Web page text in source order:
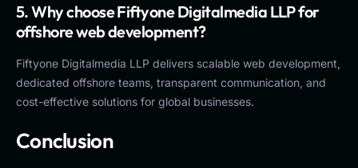
5. Why choose Fiftyone Digitalmedia LLP for
offshore web development?
Fiftyone Digitalmedia LLP delivers scalable web development,
dedicated offshore teams, transparent communication, and
cost-effective solutions for global businesses.
Conclusion